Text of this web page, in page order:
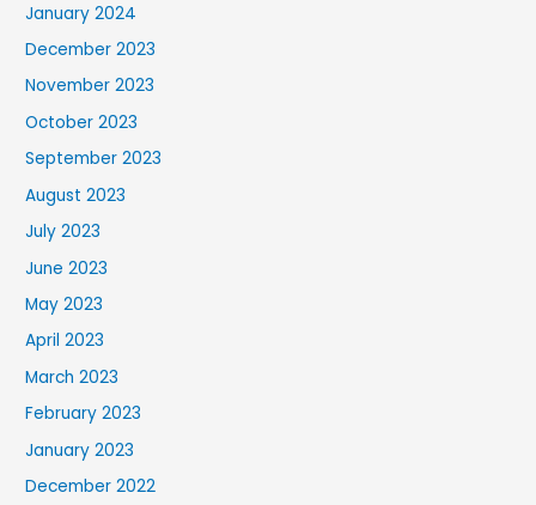
January 2024
December 2023
November 2023
October 2023
September 2023
August 2023
July 2023
June 2023
May 2023
April 2023
March 2023
February 2023
January 2023
December 2022